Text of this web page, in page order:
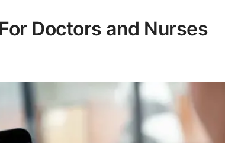
Doctors and Nurses